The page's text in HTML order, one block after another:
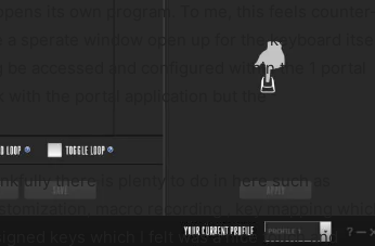
its own program. To me, this feels counter-
sperate window open up for the keyboard itself
accessed and configured within the 1 portal
with the portal application but the
there is plenty to do in here such as
keys which I felt was a nice touch and